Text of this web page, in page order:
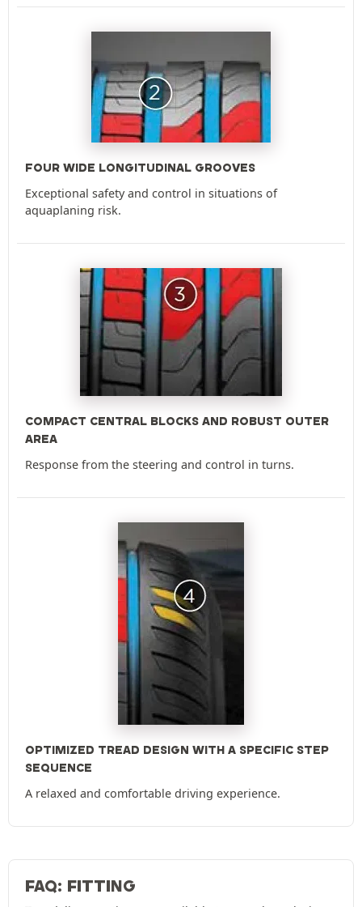
FOUR WIDE LONGITUDINAL GROOVES
Exceptional safety and control in situations of
aquaplaning risk.
COMPACT CENTRAL BLOCKS AND ROBUST OUTER
AREA
Response from the steering and control in turns.
OPTIMIZED TREAD DESIGN WITH A SPECIFIC STEP
SEQUENCE
A relaxed and comfortable driving experience.
FAQ: FITTING